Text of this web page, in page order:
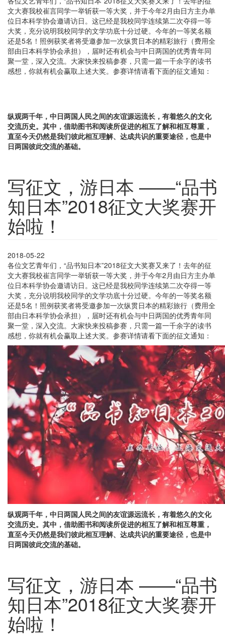
文大赛我校崔言同学一举斩获一等大奖，并于今年2月由日方主办单
位日本科学协会邀请访日。这已经是我校同学连续第二次夺得一等
大奖，充分说明我校同学的文学功底十分过硬。今年的一等奖名额
还是5名！照例获奖者将受邀参加一次纵贯日本的精彩旅行（费用全
部由日本科学协会承担），届时还有机会与中日两国的优秀青年同
聚一堂，深入交流。大家快来投稿参赛，只需一篇一千余字的读书
感想，你就有机会赢取上述大奖。参赛详情请看下面的征文通知：
纵观两千年，中日两国人民之间的友谊源远流长，有着悠久的文化
交流历史。其中，借助图书和阅读所促进的相互了解和相互尊重，
直至今天仍然是我们彼此相互理解、达成共识的重要途径，也是中
日两国彼此交流的基础。
写征文，游日本 ——“品书
知日本”2018征文大奖赛开
始啦！
2018-05-22
各位文艺青年们，“品书知日本”2018征文大奖赛又来了！去年的征
文大赛我校崔言同学一举斩获一等大奖，并于今年2月由日方主办单
位日本科学协会邀请访日。这已经是我校同学连续第二次夺得一等
大奖，充分说明我校同学的文学功底十分过硬。今年的一等奖名额
还是5名！照例获奖者将受邀参加一次纵贯日本的精彩旅行（费用全
部由日本科学协会承担），届时还有机会与中日两国的优秀青年同
聚一堂，深入交流。大家快来投稿参赛，只需一篇一千余字的读书
感想，你就有机会赢取上述大奖。参赛详情请看下面的征文通知：
纵观两千年，中日两国人民之间的友谊源远流长，有着悠久的文化
交流历史。其中，借助图书和阅读所促进的相互了解和相互尊重，
直至今天仍然是我们彼此相互理解、达成共识的重要途径，也是中
日两国彼此交流的基础。
写征文，游日本 ——“品书
知日本”2018征文大奖赛开
始啦！